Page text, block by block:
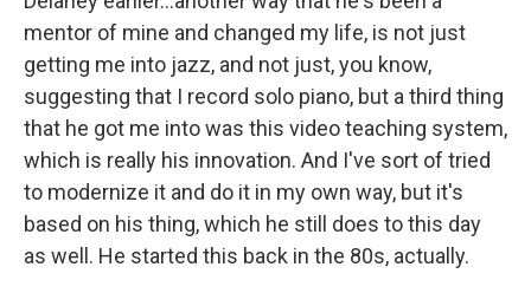
mentor of mine and changed my life, is not just
getting me into jazz, and not just, you know,
suggesting that I record solo piano, but a third thing
that he got me into was this video teaching system,
which is really his innovation. And I've sort of tried
to modernize it and do it in my own way, but it's
based on his thing, which he still does to this day
as well. He started this back in the 80s, actually.